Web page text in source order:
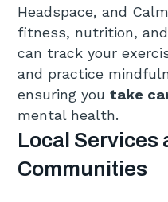
Headspace, and
fitness, nutrition,
can track your
and practice
ensuring youtake
mental health.
Local Services
Communities